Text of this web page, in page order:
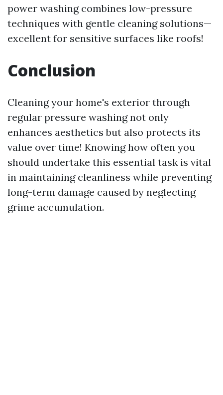
power washing combines low-pressure
techniques with gentle cleaning solutions—
excellent for sensitive surfaces like roofs!
Conclusion
Cleaning your home's exterior through
regular pressure washing not only
enhances aesthetics but also protects its
value over time! Knowing how often you
should undertake this essential task is vital
in maintaining cleanliness while preventing
long-term damage caused by neglecting
grime accumulation.